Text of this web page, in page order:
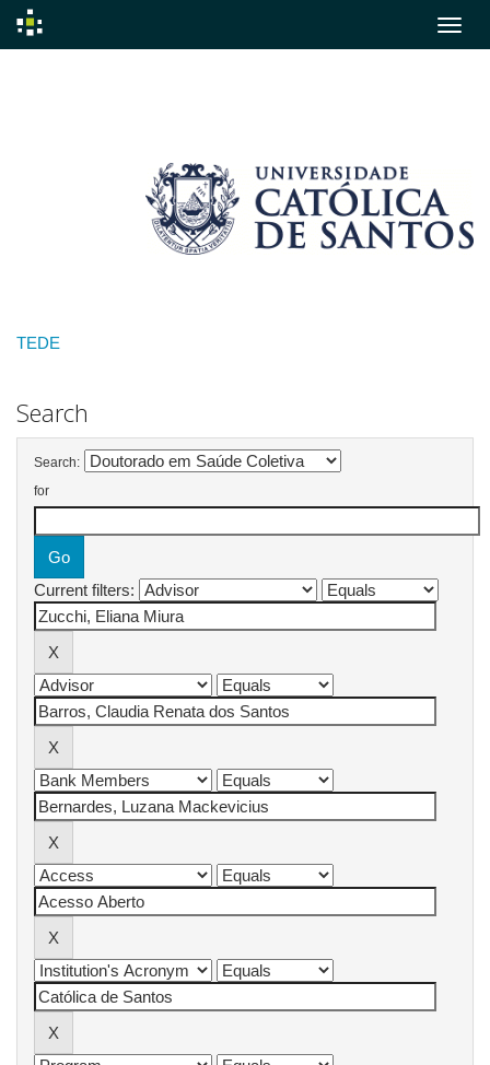
TEDE
Search
Search:
for
Current filters: